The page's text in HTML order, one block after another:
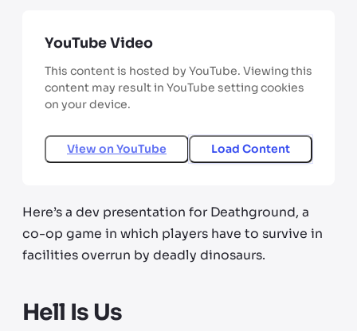
YouTube Video
This content is hosted by YouTube. Viewing this
content may result in YouTube setting cookies
on your device.
View on YouTube Load Content
Here’s a dev presentation for Deathground, a
co-op game in which players have to survive in
facilities overrun by deadly dinosaurs.
Hell Is Us